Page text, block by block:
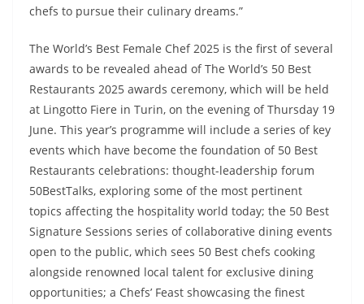
chefs to pursue their culinary dreams.”
The World’s Best Female Chef 2025 is the first of several
awards to be revealed ahead of The World’s 50 Best
Restaurants 2025 awards ceremony, which will be held
at Lingotto Fiere in Turin, on the evening of Thursday 19
June. This year’s programme will include a series of key
events which have become the foundation of 50 Best
Restaurants celebrations: thought-leadership forum
50BestTalks, exploring some of the most pertinent
topics affecting the hospitality world today; the 50 Best
Signature Sessions series of collaborative dining events
open to the public, which sees 50 Best chefs cooking
alongside renowned local talent for exclusive dining
opportunities; a Chefs’ Feast showcasing the finest